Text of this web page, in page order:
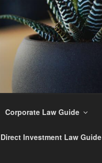
Corporate Law Guide
Investment Law Guide